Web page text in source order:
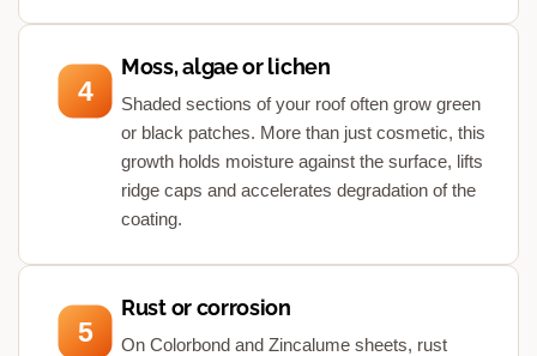
4
Moss, algae or lichen
Shaded sections of your roof often grow green
or black patches. More than just cosmetic, this
growth holds moisture against the surface, lifts
ridge caps and accelerates degradation of the
coating.
5
Rust or corrosion
On Colorbond and Zincalume sheets, rust